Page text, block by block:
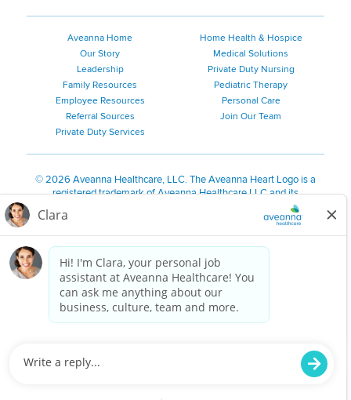
Aveanna Home
Our Story
Leadership
Family Resources
Employee Resources
Referral Sources
Private Duty Services
Home Health & Hospice
Medical Solutions
Private Duty Nursing
Pediatric Therapy
Personal Care
Join Our Team
©2026 Aveanna Healthcare, LLC. The Aveanna Heart Logo is a
registered trademark of Aveanna Healthcare LLC and its
We value accessibility and are making efforts to be ADA compliant.
Notice for Job Applicants Residing in California
Notice of Nondiscrimination| Español |繁體中文
Kreyòl Ayisyen
한국어| Русский Polski
Français|Tagalog|Italiano| ગુજરાતી
are committed to providing a work environment free of
harassment, discrimination, retaliation, disrespect or other